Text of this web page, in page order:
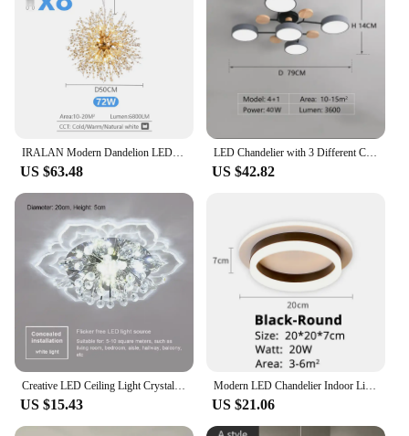
US $63.48
LED Chandelier with 3 Different Colors Suitable for Living Room Bedroom Hotel apartment Study Home Decoration Indoor Lighting
US $42.82
US $15.43
Modern LED Chandelier Indoor Lighting For Corridor Hallway Surface Mounted Acrylic Ceiling Light Dimmable Lamp Lustres HOME Deco
US $21.06